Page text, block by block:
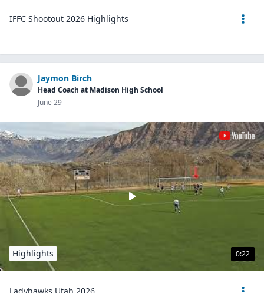
IFFC Shootout 2026 Highlights
Jaymon Birch
Head Coach at Madison High School
June 29
0:22
Highlights